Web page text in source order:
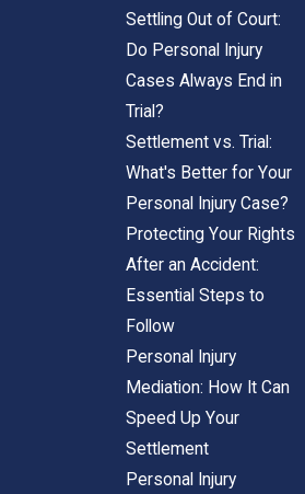
Settling Out of Court:
Do Personal Injury
Cases Always End in
Trial?
Settlement vs. Trial:
What's Better for Your
Personal Injury Case?
Protecting Your Rights
After an Accident:
Essential Steps to
Follow
Personal Injury
Mediation: How It Can
Speed Up Your
Settlement
Personal Injury